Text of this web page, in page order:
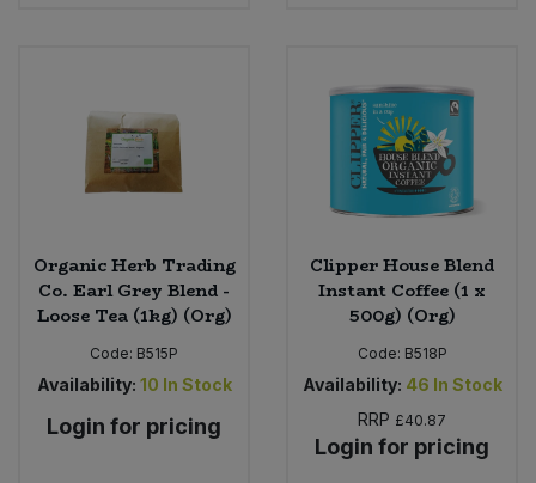
Organic Herb Trading
Co. Earl Grey Blend -
Loose Tea (1kg) (Org)
Code: B515P
Availability: 10 In Stock
Login for pricing
Clipper House Blend
Instant Coffee (1 x
500g) (Org)
Code: B518P
Availability: 46 In Stock
RRP £40.87
Login for pricing